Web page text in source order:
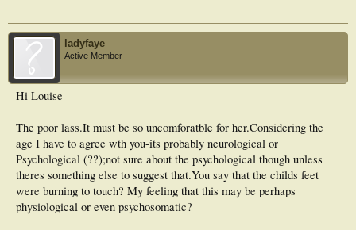
ladyfaye
Active Member
Hi Louise
The poor lass.It must be so uncomforatble for her.Considering the
age I have to agree wth you-its probably neurological or
Psychological (??);not sure about the psychological though unless
theres something else to suggest that.You say that the childs feet
were burning to touch? My feeling that this may be perhaps
physiological or even psychosomatic?